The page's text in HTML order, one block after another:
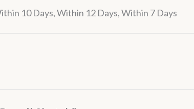
10 Days, Within 12 Days, Within 7 Days